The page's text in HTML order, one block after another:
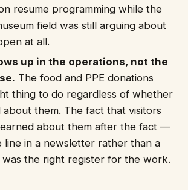
resume programming while the
field was still arguing about
at all.
up in the operations, not the
The food and PPE donations
thing to do regardless of whether
about them. The fact that visitors
about them after the fact —
line in a newsletter rather than a
the right register for the work.